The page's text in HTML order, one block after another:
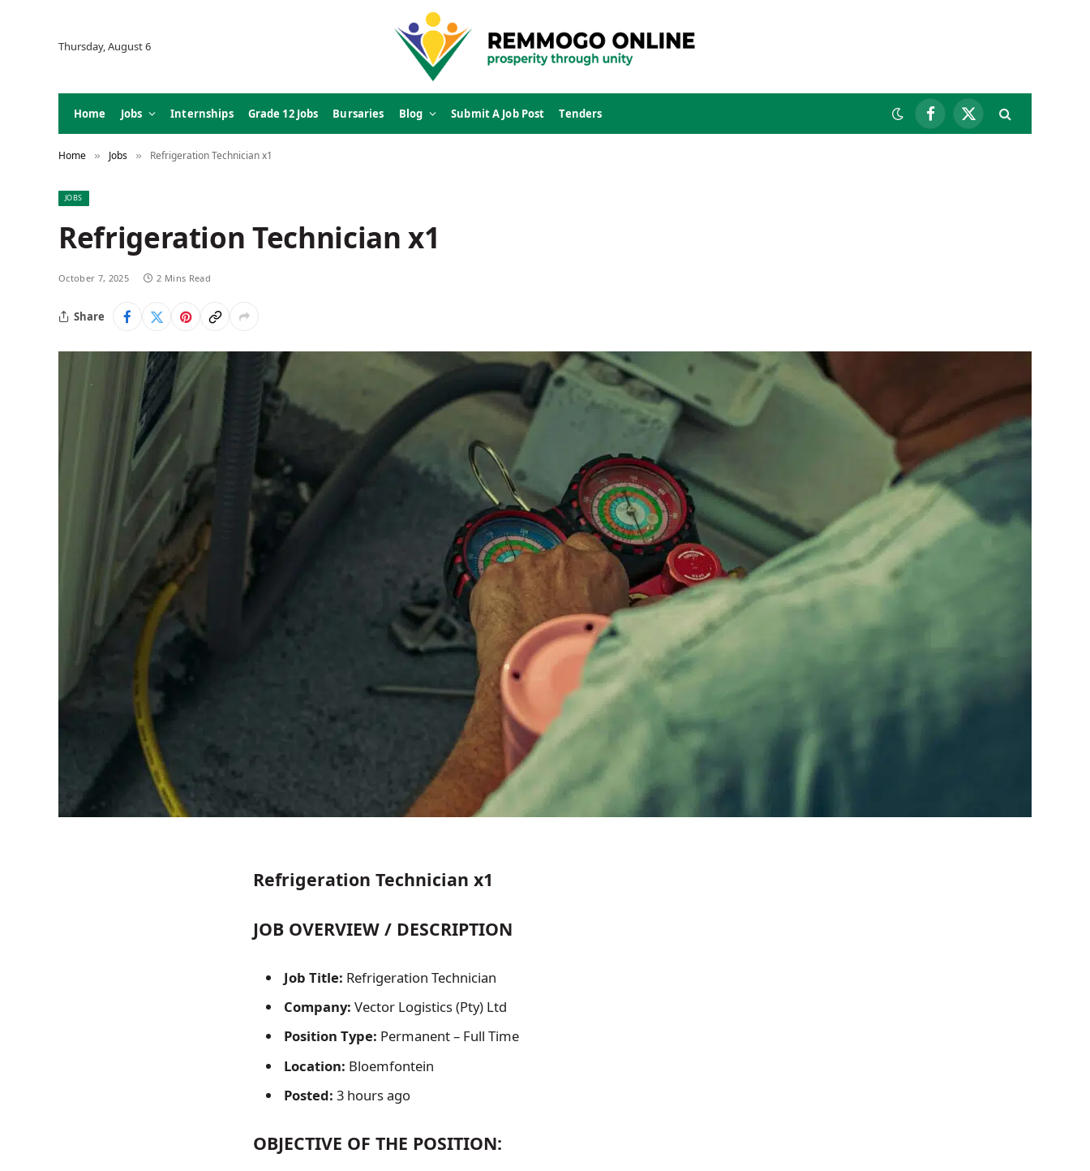
Thursday, August 6
Home Jobs Internships Grade 12 Jobs Bursaries Blog Submit A Job Post Tenders Facebook
X
(Twitter)
Home » Jobs » Refrigeration Technician x1
JOBS
Refrigeration Technician x1
October 7, 2025 2 Mins Read
Share
Refrigeration Technician x1
JOB OVERVIEW / DESCRIPTION
Job Title: Refrigeration Technician
Company: Vector Logistics (Pty) Ltd
Position Type: Permanent – Full Time
Location: Bloemfontein
Posted: 3 hours ago
OBJECTIVE OF THE POSITION: